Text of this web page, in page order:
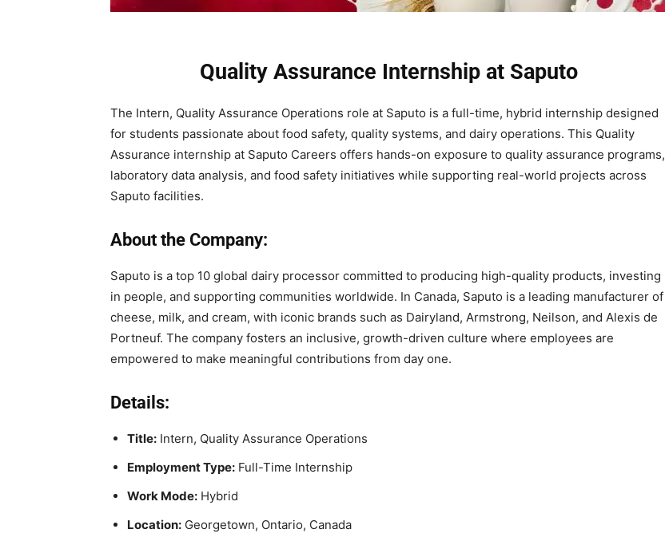
Quality Assurance Internship at Saputo
The Intern, Quality Assurance Operations role at Saputo is a full-time, hybrid internship designed
for students passionate about food safety, quality systems, and dairy operations. This Quality
Assurance internship at Saputo Careers offers hands-on exposure to quality assurance programs,
laboratory data analysis, and food safety initiatives while supporting real-world projects across
Saputo facilities.
About the Company:
Saputo is a top 10 global dairy processor committed to producing high-quality products, investing
in people, and supporting communities worldwide. In Canada, Saputo is a leading manufacturer of
cheese, milk, and cream, with iconic brands such as Dairyland, Armstrong, Neilson, and Alexis de
Portneuf. The company fosters an inclusive, growth-driven culture where employees are
empowered to make meaningful contributions from day one.
Details:
Title: Intern, Quality Assurance Operations
Employment Type: Full-Time Internship
Work Mode: Hybrid
Location: Georgetown, Ontario, Canada